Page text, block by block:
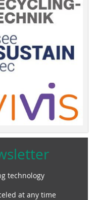
technology
at any time